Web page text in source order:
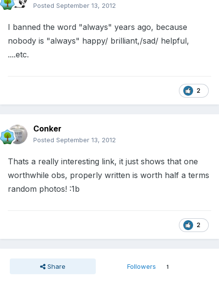
Posted September 13, 2012
I banned the word "always" years ago, because
nobody is "always" happy/ brilliant,/sad/ helpful,
....etc.
2
Conker
Posted September 13, 2012
Thats a really interesting link, it just shows that one
worthwhile obs, properly written is worth half a terms
random photos! :1b
2
Share Followers 1